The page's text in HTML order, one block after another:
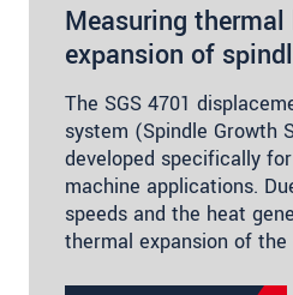
Measuring
expansion of
The SGS 4701
system (Spindle Growth
developed specifically
machine applications.
speeds and the heat
thermal expansion of